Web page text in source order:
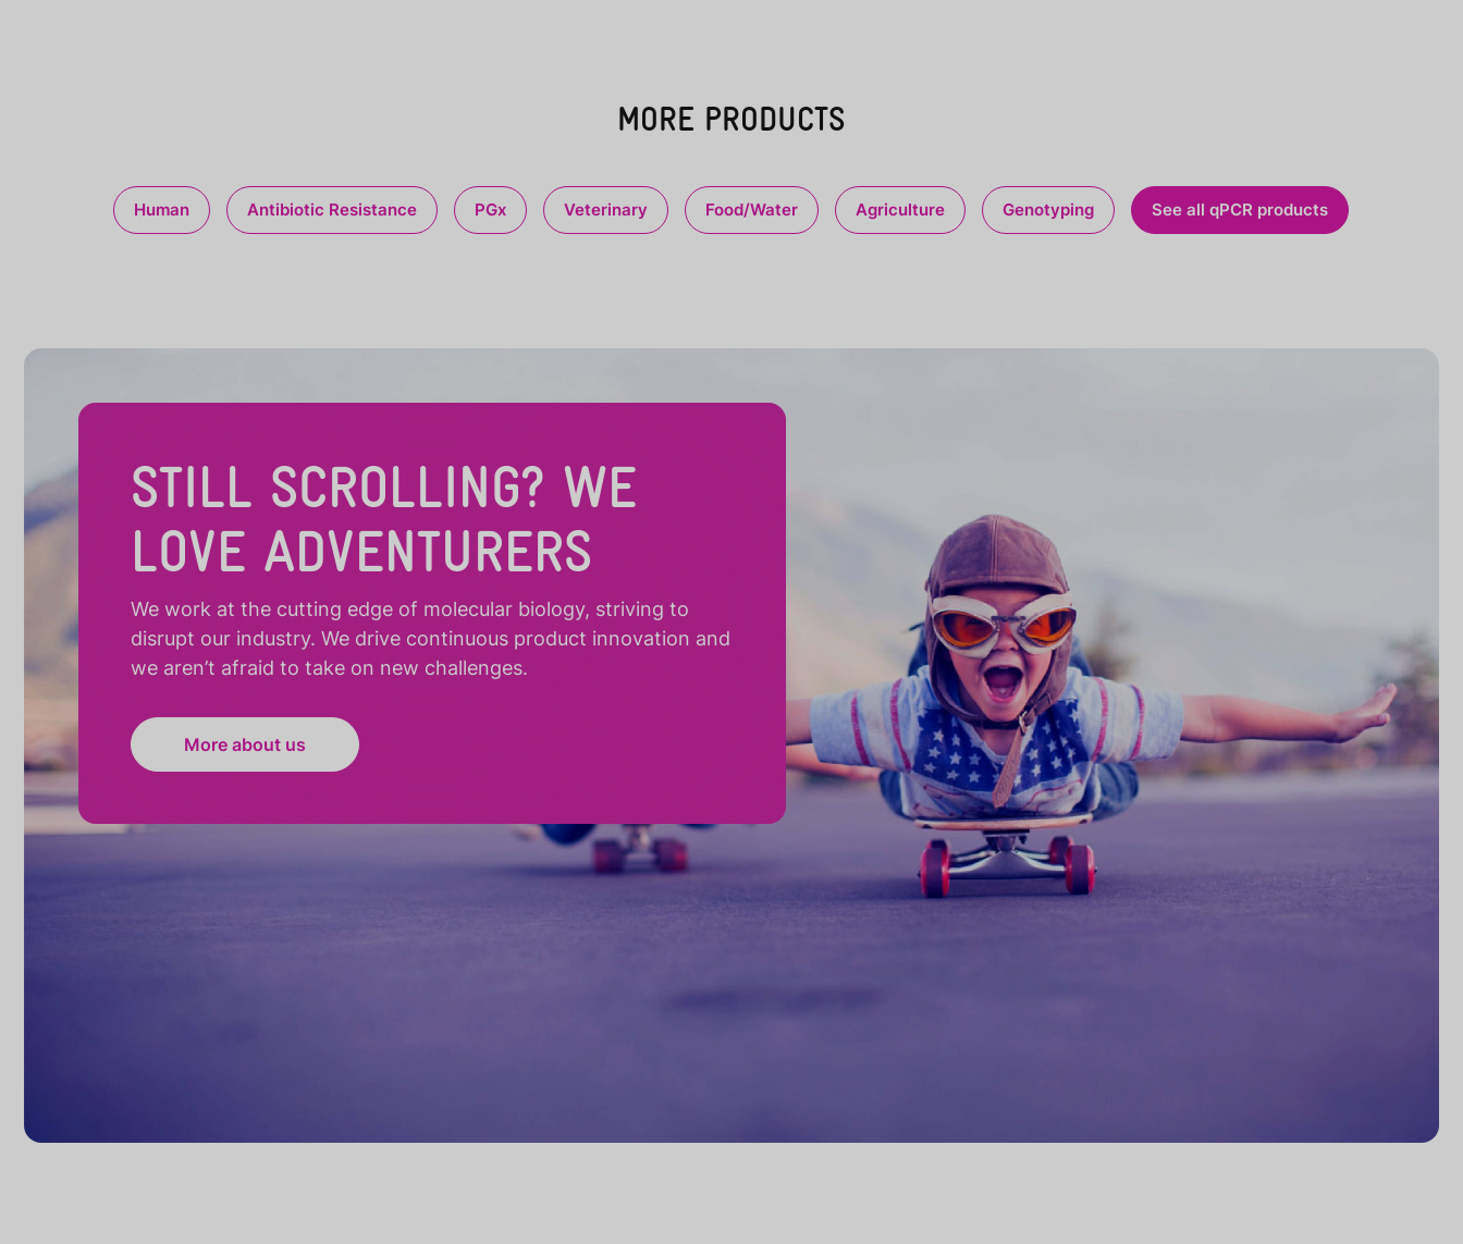
MORE PRODUCTS
Human Antibiotic Resistance PGx Veterinary Food/Water Agriculture Genotyping See all qPCR products
STILL SCROLLING? WE
LOVE ADVENTURERS
We work at the cutting edge of molecular biology, striving to
disrupt our industry. We drive continuous product innovation and
we aren’t afraid to take on new challenges.
More about us